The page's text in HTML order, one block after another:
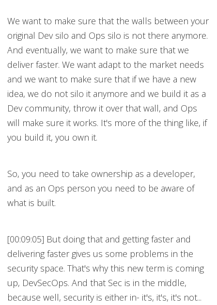
We want to make sure that the walls between your
original Dev silo and Ops silo is not there anymore.
And eventually, we want to make sure that we
deliver faster. We want adapt to the market needs
and we want to make sure that if we have a new
idea, we do not silo it anymore and we build it as a
Dev community, throw it over that wall, and Ops
will make sure it works. It's more of the thing like, if
you build it, you own it.
So, you need to take ownership as a developer,
and as an Ops person you need to be aware of
what is built.
[00:09:05] But doing that and getting faster and
delivering faster gives us some problems in the
security space. That's why this new term is coming
up, DevSecOps. And that Sec is in the middle,
because well, security is either in- it's, it's, it's not...